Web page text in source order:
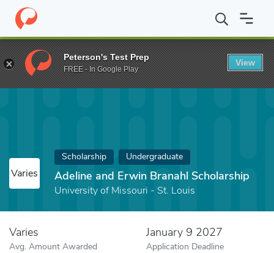
Home Fund Adeline and Erwin Branahl Scholarship
Varies
Scholarship Undergraduate
Adeline and Erwin Branahl Scholarship
University of Missouri - St. Louis
Varies
Avg. Amount Awarded
January 9 2027
Application Deadline
Peterson's Test Prep
FREE - In Google Play
View